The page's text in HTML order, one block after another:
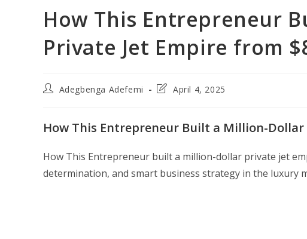
How This Entrepreneur
Private Jet Empire from
PostAdegbenga Adefemi
PostApril 4, 2025
How This Entrepreneur Built a Million-Dollar
How This Entrepreneur built a million-dollar private jet
determination, and smart business strategy in the luxury